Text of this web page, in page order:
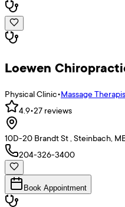
Loewen
Physical Clinic•Massage
4.9•27 reviews
10D-20 Brandt St , Steinbach,
204-326-3400
Book Appointment